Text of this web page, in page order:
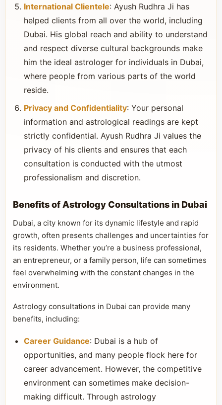
International Clientele: Ayush Rudhra Ji has
helped clients from all over the world, including
Dubai. His global reach and ability to understand
and respect diverse cultural backgrounds make
him the ideal astrologer for individuals in Dubai,
where people from various parts of the world
reside.
Privacy and Confidentiality: Your personal
information and astrological readings are kept
strictly confidential. Ayush Rudhra Ji values the
privacy of his clients and ensures that each
consultation is conducted with the utmost
professionalism and discretion.
Benefits of Astrology Consultations in Dubai
Dubai, a city known for its dynamic lifestyle and rapid
growth, often presents challenges and uncertainties for
its residents. Whether you’re a business professional,
an entrepreneur, or a family person, life can sometimes
feel overwhelming with the constant changes in the
environment.
Astrology consultations in Dubai can provide many
benefits, including:
Career Guidance: Dubai is a hub of
opportunities, and many people flock here for
career advancement. However, the competitive
environment can sometimes make decision-
making difficult. Through astrology